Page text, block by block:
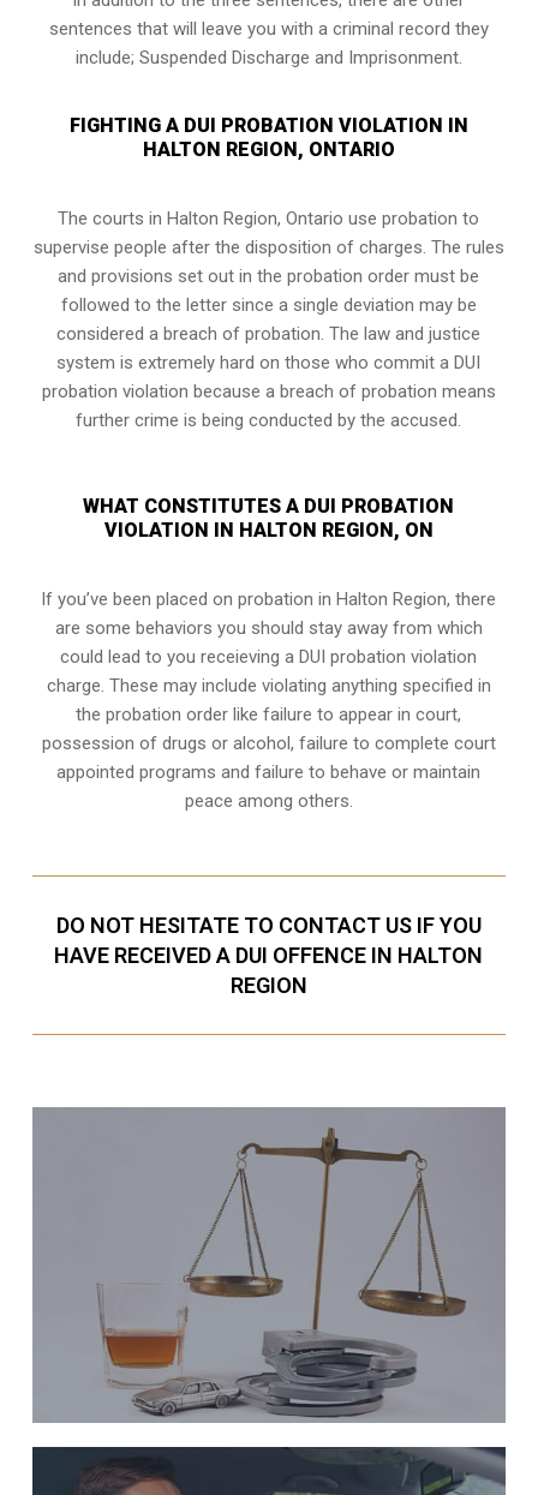
sentences that will leave you with a criminal record they
include; Suspended Discharge and Imprisonment.
FIGHTING A DUI PROBATION VIOLATION IN
HALTON REGION, ONTARIO
The courts inHalton Region, Ontario use probation to
supervise people after the disposition of charges. The rules
and provisions set out in the probation order must be
followed to the letter since a single deviation may be
considered a breach of probation. The law and justice
system is extremely hard on those who commit a DUI
probation violation because a breach of probation means
further crime is being conducted by the accused.
WHAT CONSTITUTES A DUI PROBATION
VIOLATION IN HALTON REGION, ON
If you’ve been placed on probation in Halton Region, there
are some behaviors you should stay away from which
could lead to you receieving a DUI probation violation
charge. These may include violating anything specified in
the probation order like failure to appear in court,
possession of drugs or alcohol, failure to complete court
appointed programs and failure to behave or maintain
peace among others.
DO NOT HESITATE TO CONTACT US IF YOU
HAVE RECEIVED A DUI OFFENCE IN HALTON
REGION